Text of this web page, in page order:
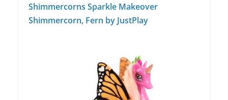
Shimmercorns Sparkle Makeover
Shimmercorn, Fern by JustPlay